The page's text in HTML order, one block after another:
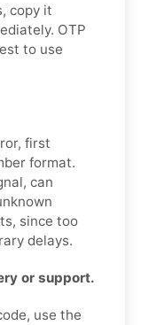
copy it
OTP
to use
first
format.
can
since too
delays.
or support.
use the